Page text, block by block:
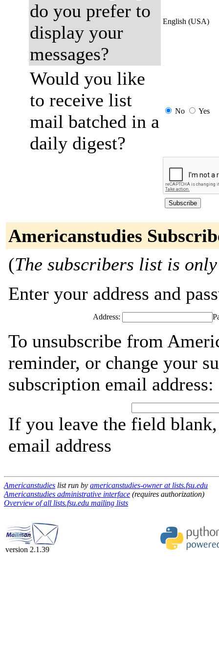
do you prefer to
display your
messages?
English (USA)
Would you like
to receive list
mail batched in a
daily digest?
No Yes
Americanstudies
(The subscribers list is
Enter your address and
Address:
To unsubscribe from
reminder, or change your
subscription email address:
If you leave the field
email address
Americanstudies list run by americanstudies-owner at lists.fsu.edu
Americanstudies administrative interface (requires authorization)
Overview of all lists.fsu.edu mailing lists
version 2.1.39